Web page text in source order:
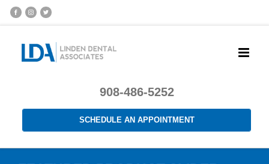
908-486-5252
SCHEDULE AN APPOINTMENT